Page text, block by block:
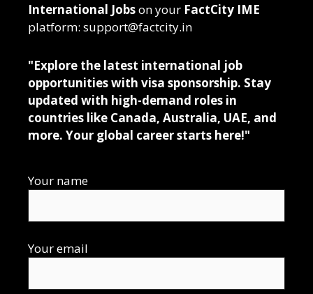
International Jobson your FactCity IME
platform: support@factcity.in
"Explore the latest international job
opportunities with visa sponsorship. Stay
updated with high-demand roles in
countries like Canada, Australia, UAE, and
more. Your global career starts here!"
Your name
Your email